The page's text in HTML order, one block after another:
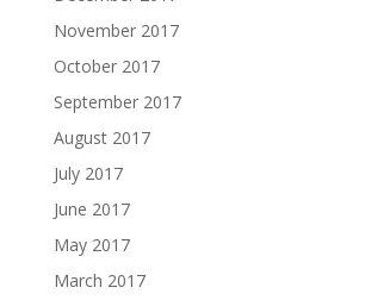
November 2017
October 2017
September 2017
August 2017
July 2017
June 2017
May 2017
March 2017